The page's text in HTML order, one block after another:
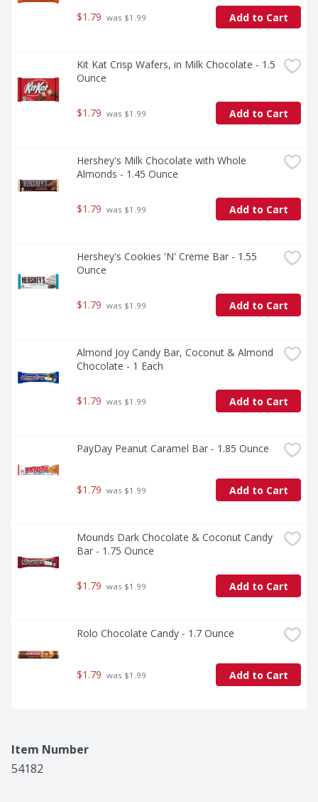
$1.79 was $1.99 Add to Cart
Kit Kat Crisp Wafers, in Milk Chocolate - 1.5
Ounce
$1.79 was $1.99 Add to Cart
Hershey's Milk Chocolate with Whole
Almonds - 1.45 Ounce
$1.79 was $1.99 Add to Cart
Hershey's Cookies 'N' Creme Bar - 1.55
Ounce
$1.79 was $1.99 Add to Cart
Almond Joy Candy Bar, Coconut & Almond
Chocolate - 1 Each
$1.79 was $1.99 Add to Cart
PayDay Peanut Caramel Bar - 1.85 Ounce
$1.79 was $1.99 Add to Cart
Mounds Dark Chocolate & Coconut Candy
Bar - 1.75 Ounce
$1.79 was $1.99 Add to Cart
Rolo Chocolate Candy - 1.7 Ounce
$1.79 was $1.99 Add to Cart
Item Number
54182